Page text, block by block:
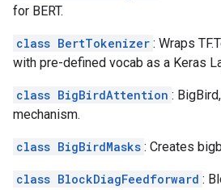
for BERT.
class BertTokenizer : Wraps
with pre-defined vocab as a Keras
class BigBirdAttention :
mechanism.
class BigBirdMasks : Creates
class BlockDiagFeedforward :